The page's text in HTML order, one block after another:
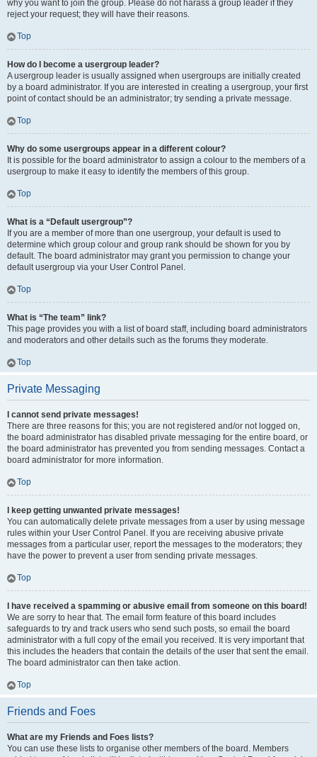
why you want to join the group. Please do not harass a group leader if they
reject your request; they will have their reasons.
Top
How do I become a usergroup leader?
A usergroup leader is usually assigned when usergroups are initially created
by a board administrator. If you are interested in creating a usergroup, your first
point of contact should be an administrator; try sending a private message.
Top
Why do some usergroups appear in a different colour?
It is possible for the board administrator to assign a colour to the members of a
usergroup to make it easy to identify the members of this group.
Top
What is a “Default usergroup”?
If you are a member of more than one usergroup, your default is used to
determine which group colour and group rank should be shown for you by
default. The board administrator may grant you permission to change your
default usergroup via your User Control Panel.
Top
What is “The team” link?
This page provides you with a list of board staff, including board administrators
and moderators and other details such as the forums they moderate.
Top
Private Messaging
I cannot send private messages!
There are three reasons for this; you are not registered and/or not logged on,
the board administrator has disabled private messaging for the entire board, or
the board administrator has prevented you from sending messages. Contact a
board administrator for more information.
Top
I keep getting unwanted private messages!
You can automatically delete private messages from a user by using message
rules within your User Control Panel. If you are receiving abusive private
messages from a particular user, report the messages to the moderators; they
have the power to prevent a user from sending private messages.
Top
I have received a spamming or abusive email from someone on this board!
We are sorry to hear that. The email form feature of this board includes
safeguards to try and track users who send such posts, so email the board
administrator with a full copy of the email you received. It is very important that
this includes the headers that contain the details of the user that sent the email.
The board administrator can then take action.
Top
Friends and Foes
What are my Friends and Foes lists?
You can use these lists to organise other members of the board. Members